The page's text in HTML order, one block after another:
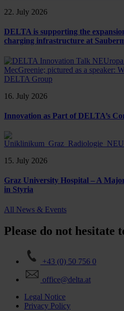
22. July 2026
DELTA is supporting the
charging infrastructure at
16. July 2026
Innovation as Part of DELTA’s
15. July 2026
Graz University Hospital – A
in Styria
All News & Events
Please do not hesitate
+43 (0) 50 756 0
office@delta.at
Legal Notice
Privacy Policy